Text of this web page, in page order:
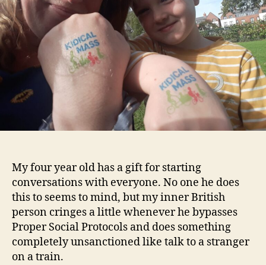
My four year old has a gift for starting
conversations with everyone. No one he does
this to seems to mind, but my inner British
person cringes a little whenever he bypasses
Proper Social Protocols and does something
completely unsanctioned like talk to a stranger
on a train.